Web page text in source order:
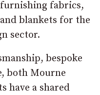
fabrics,
blankets for the
sector.
bespoke
both Mourne
have a shared